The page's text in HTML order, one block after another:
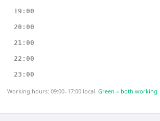
19:00
20:00
21:00
22:00
23:00
Working hours: 09:00–17:00 local. Green = both working.